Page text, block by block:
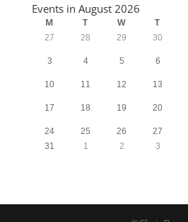
Events in August 2026
M T W T
27 28 29 30
3 4 5 6
10
11 12 13
17 18 19 20
24
25 26 27
31
1 2 3